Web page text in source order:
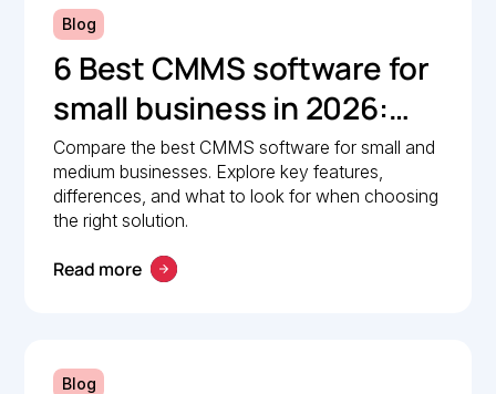
Blog
6 Best CMMS software for
small business in 2026:
Comparison guide
Compare the best CMMS software for small and
medium businesses. Explore key features,
differences, and what to look for when choosing
the right solution.
Read more
Blog